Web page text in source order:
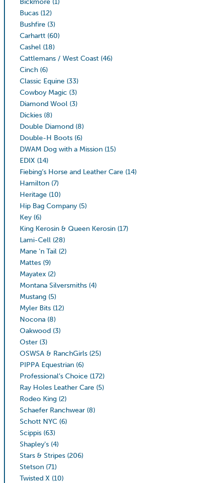
Bucas (12)
Bushfire (3)
Carhartt (60)
Cashel (18)
Cattlemans / West Coast (46)
Cinch (6)
Classic Equine (33)
Cowboy Magic (3)
Diamond Wool (3)
Dickies (8)
Double Diamond (8)
Double-H Boots (6)
DWAM Dog with a Mission (15)
EDIX (14)
Fiebing’s Horse and Leather Care (14)
Hamilton (7)
Heritage (10)
Hip Bag Company (5)
Key (6)
King Kerosin & Queen Kerosin (17)
Lami-Cell (28)
Mane 'n Tail (2)
Mattes (9)
Mayatex (2)
Montana Silversmiths (4)
Mustang (5)
Myler Bits (12)
Nocona (8)
Oakwood (3)
Oster (3)
OSWSA & RanchGirls (25)
PIPPA Equestrian (6)
Professional’s Choice (172)
Ray Holes Leather Care (5)
Rodeo King (2)
Schaefer Ranchwear (8)
Schott NYC (6)
Scippis (63)
Shapley's (4)
Stars & Stripes (206)
Stetson (71)
Twisted X (10)